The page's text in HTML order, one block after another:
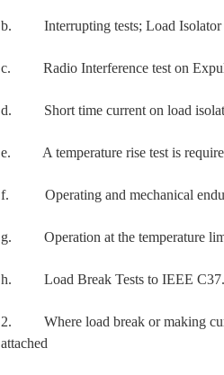
b. Interrupting tests; Load Isolator
c. Radio Interference test on
d. Short time current on load
e. A temperature rise test is
f. Operating and mechanical
g. Operation at the temperature
h. Load Break Tests to IEEE
2. Where load break or making
attached